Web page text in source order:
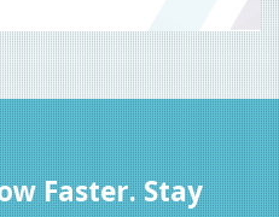
Faster. Stay